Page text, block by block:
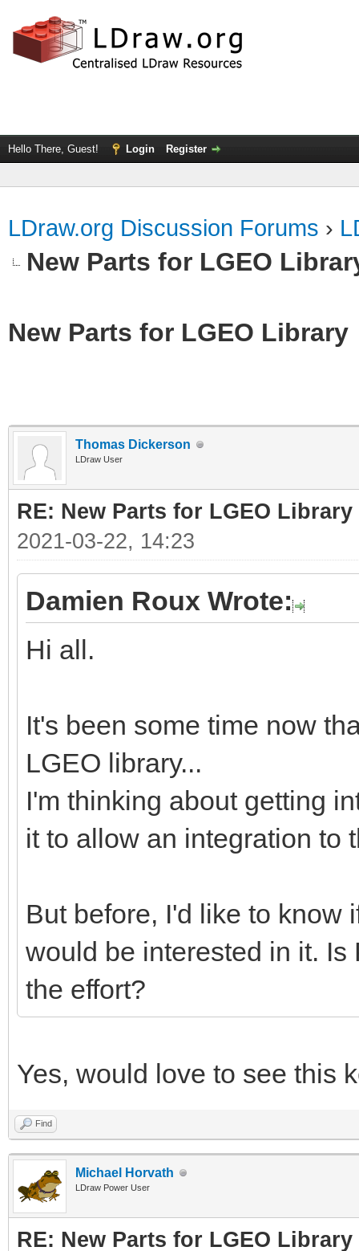
Hello There, Guest! Login Register
LDraw.org Discussion Forums ›
New Parts for LGEO
New Parts for LGEO Library
Thomas Dickerson
LDraw User
RE: New Parts for LGEO Library
2021-03-22, 14:23
Damien Roux Wrote:
Hi all.
It's been some time now
LGEO library...
I'm thinking about getting
it to allow an integration to
But before, I'd like to know
would be interested in it.
the effort?
Yes, would love to see this
Find
Michael Horvath
LDraw Power User
RE: New Parts for LGEO Library